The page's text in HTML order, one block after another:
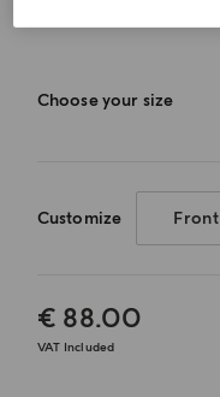
Choose your size
Customize Front
€ 88.00
VAT Included